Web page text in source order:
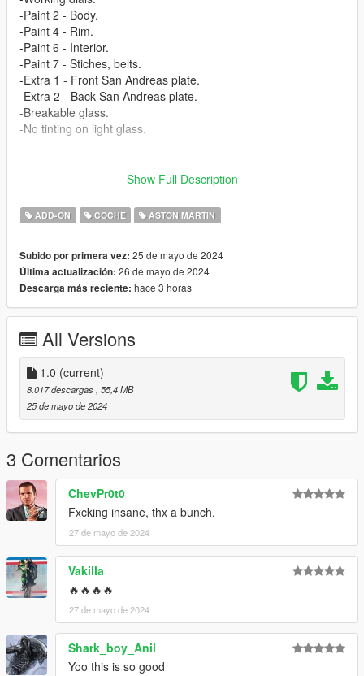
-Paint 2 - Body.
-Paint 4 - Rim.
-Paint 6 - Interior.
-Paint 7 - Stiches, belts.
-Extra 1 - Front San Andreas plate.
-Extra 2 - Back San Andreas plate.
-Breakable glass.
-No tinting on light glass.
3D model from: CSR3 (https://www.vertex-warehouse.com/)
------------
======================
1.Place the folder named valkamrpro in [Game
Folder]\mods\update\x64\dlcpacks\
2.Use OpenIV to extract
[Game Folder]\update\update.rpf\common\data\dlclist.xml
3.Open it using Notepad and add the following line:
dlcpacks:\valkamrpro\
4.Save it then use OpenIV to replace it.
Done!
Use any trainer to spawn the car.
Car spawn name : valkamrpro
--------------------------------------------------------------------------------
---------------------------------------------
CREDITS
========
Converted and modified by: Bigjozza
Show Full Description
ADD-ON COCHE ASTON MARTIN
Subido por primera vez: 25 de mayo de 2024
Última actualización: 26 de mayo de 2024
Descarga más reciente: hace 3 horas
All Versions
1.0 (current)
8.017 descargas , 55,4 MB
25 de mayo de 2024
3 Comentarios
ChevPr0t0_
Fxcking insane, thx a bunch.
27 de mayo de 2024
Vakilla
🔥🔥🔥🔥
27 de mayo de 2024
Shark_boy_Anil
Yoo this is so good